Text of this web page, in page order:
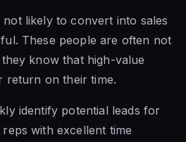
likely to convert into sales
These people are often not
know that high-value
return on their time.
identify potential leads for
with excellent time